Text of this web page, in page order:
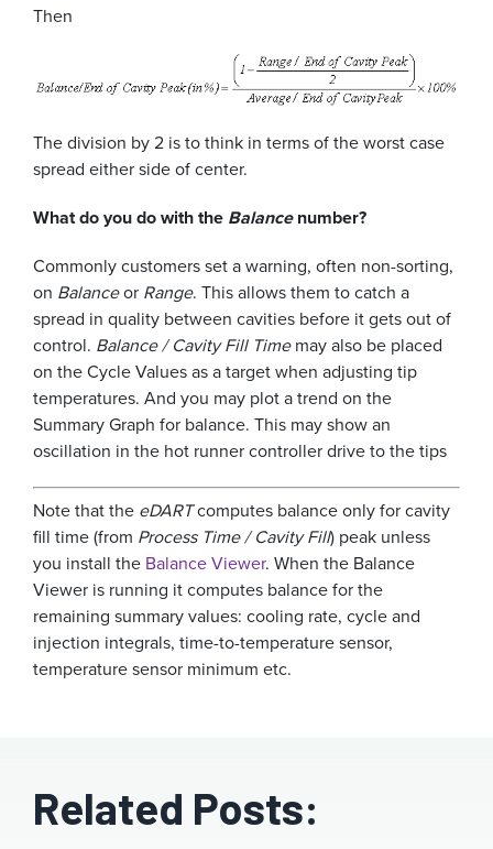
Then
The division by 2 is to think in terms of the worst case
spread either side of center.
What do you do with the Balancenumber?
Commonly customers set a warning, often non-sorting,
on Balanceor Range. This allows them to catch a
spread in quality between cavities before it gets out of
control. Balance / Cavity Fill Timemay also be placed
on the Cycle Values as a target when adjusting tip
temperatures. And you may plot a trend on the
Summary Graph for balance. This may show an
oscillation in the hot runner controller drive to the tips
Note that the eDARTcomputes balance only for cavity
fill time (from Process Time / Cavity Fill) peak unless
you install the Balance Viewer. When the Balance
Viewer is running it computes balance for the
remaining summary values: cooling rate, cycle and
injection integrals, time-to-temperature sensor,
temperature sensor minimum etc.
Related Posts: